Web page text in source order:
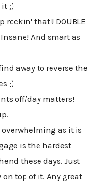
it ;)
rockin' that!! DOUBLE
And smart as
away to reverse the
;)
off/day matters!
overwhelming as it is
is the hardest
these days. Just
top of it. Any great